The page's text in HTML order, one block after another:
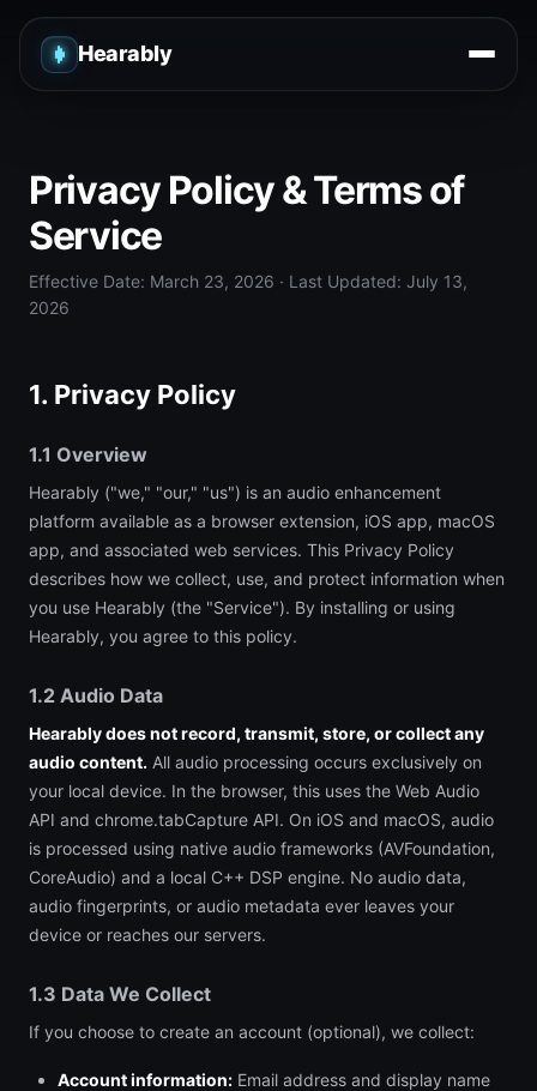
Hearably
Privacy Policy & Terms of
Service
Effective Date: March 23, 2026 · Last Updated: July 13,
2026
1. Privacy Policy
1.1 Overview
Hearably ("we," "our," "us") is an audio enhancement
platform available as a browser extension, iOS app, macOS
app, and associated web services. This Privacy Policy
describes how we collect, use, and protect information when
you use Hearably (the "Service"). By installing or using
Hearably, you agree to this policy.
1.2 Audio Data
Hearably does not record, transmit, store, or collect any
audio content. All audio processing occurs exclusively on
your local device. In the browser, this uses the Web Audio
API and chrome.tabCapture API. On iOS and macOS, audio
is processed using native audio frameworks (AVFoundation,
CoreAudio) and a local C++ DSP engine. No audio data,
audio fingerprints, or audio metadata ever leaves your
device or reaches our servers.
1.3 Data We Collect
If you choose to create an account (optional), we collect:
Account information: Email address and display name